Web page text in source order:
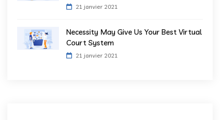
21 janvier 2021
Necessity May Give Us Your Best Virtual
Court System
21 janvier 2021